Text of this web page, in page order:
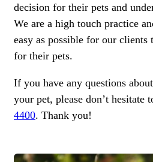
decision for their pets and
We are a high touch practice
easy as possible for our clients
for their pets.
If you have any questions
your pet, please don’t hesitate
4400. Thank you!